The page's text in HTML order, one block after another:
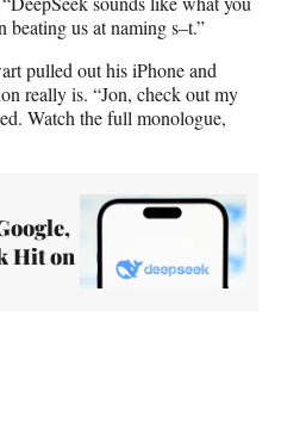
beating us at naming s–t.”
pulled out his iPhone and
really is. “Jon, check out my
Watch the full monologue,
Hit on